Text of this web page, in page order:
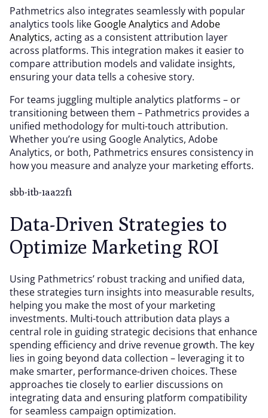
Pathmetrics also integrates seamlessly with popular
analytics tools like Google Analytics and Adobe
Analytics, acting as a consistent attribution layer
across platforms. This integration makes it easier to
compare attribution models and validate insights,
ensuring your data tells a cohesive story.
For teams juggling multiple analytics platforms – or
transitioning between them – Pathmetrics provides a
unified methodology for multi-touch attribution.
Whether you’re using Google Analytics, Adobe
Analytics, or both, Pathmetrics ensures consistency in
how you measure and analyze your marketing efforts.
sbb-itb-1aa22f1
Data-Driven Strategies to
Optimize Marketing ROI
Using Pathmetrics’ robust tracking and unified data,
these strategies turn insights into measurable results,
helping you make the most of your marketing
investments. Multi-touch attribution data plays a
central role in guiding strategic decisions that enhance
spending efficiency and drive revenue growth. The key
lies in going beyond data collection – leveraging it to
make smarter, performance-driven choices. These
approaches tie closely to earlier discussions on
integrating data and ensuring platform compatibility
for seamless campaign optimization.